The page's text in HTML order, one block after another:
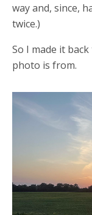
way and, since,
twice.)
So I made it
photo is from.